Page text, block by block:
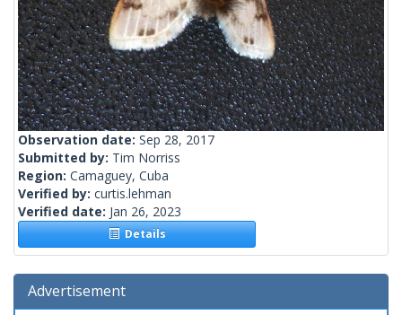
Observation date: Sep 28, 2017
Submitted by: Tim Norriss
Region: Camaguey, Cuba
Verified by: curtis.lehman
Verified date: Jan 26, 2023
Details
Advertisement